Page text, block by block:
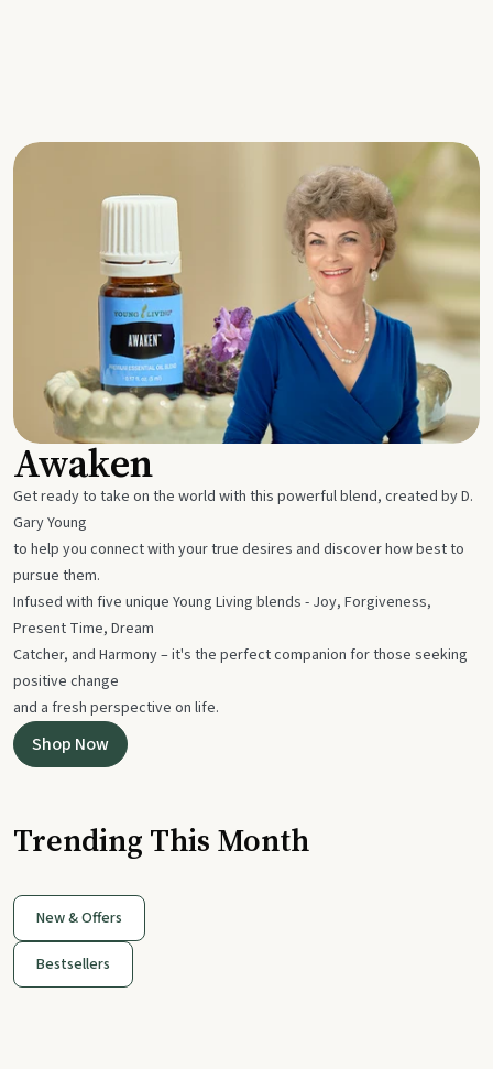
Awaken
Get ready to take on the world with this powerful blend, created by D.
Gary Young
to help you connect with your true desires and discover how best to
pursue them.
Infused with five unique Young Living blends - Joy, Forgiveness,
Present Time, Dream
Catcher, and Harmony – it's the perfect companion for those seeking
positive change
and a fresh perspective on life.
Shop Now
Trending This Month
New & Offers
Bestsellers